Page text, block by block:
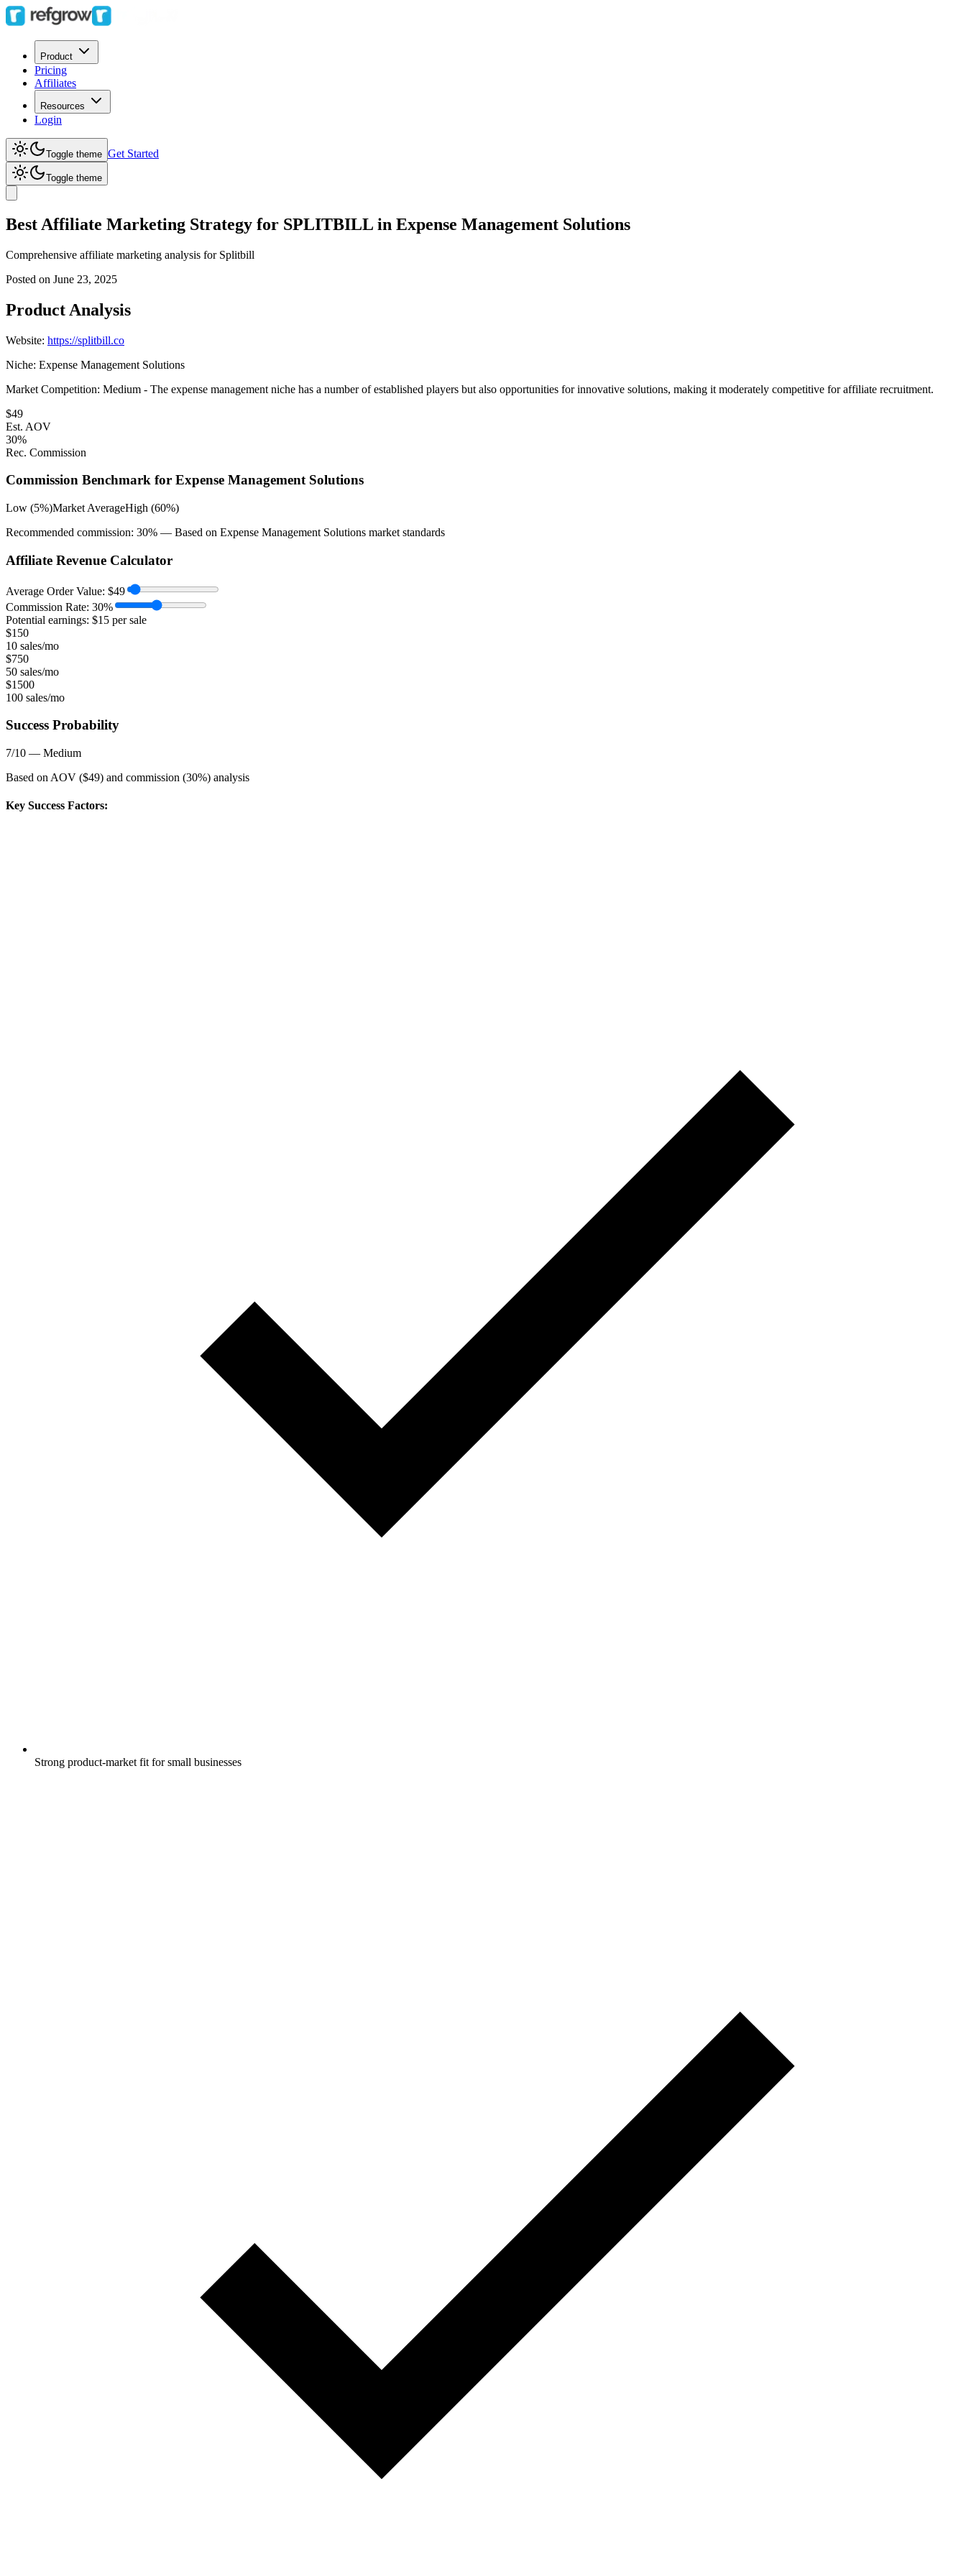
Product
Pricing
Affiliates
Resources
Login
Toggle theme Get Started
Toggle theme
Best Affiliate Marketing Strategy for SPLITBILL in Expense Management Solutions
Comprehensive affiliate marketing analysis for Splitbill
Posted on June 23, 2025
Product Analysis
Website: https://splitbill.co
Niche: Expense Management Solutions
Market Competition: Medium - The expense management niche has a number of established players but also opportunities for innovative solutions, making it moderately competitive for affiliate recruitment.
$49
Est. AOV
30%
Rec. Commission
Commission Benchmark for Expense Management Solutions
Low (5%)Market AverageHigh (60%)
Recommended commission: 30% — Based on Expense Management Solutions market standards
Affiliate Revenue Calculator
Average Order Value: $49
Commission Rate: 30%
Potential earnings: $15 per sale
$150
10 sales/mo
$750
50 sales/mo
$1500
100 sales/mo
Success Probability
7/10 — Medium
Based on AOV ($49) and commission (30%) analysis
Key Success Factors:
Strong product-market fit for small businesses